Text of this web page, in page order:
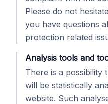
Please do not
you have questions
protection related
Analysis tools and
There is a possibility
will be statistically
website. Such